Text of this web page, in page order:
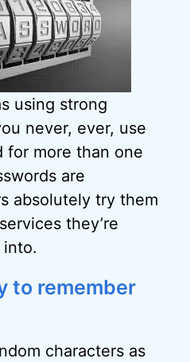
using strong
never, ever, use
for more than one
are
absolutely try them
they’re
into.
to remember
characters as